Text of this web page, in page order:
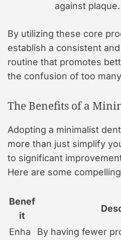
against plaque.
By utilizing these core
establish a consistent
routine that promotes
the confusion of too
The Benefits of a
Adopting a minimalist
more than just simplify
to significant
Here are some
Benef
it
Enha
By having fewer